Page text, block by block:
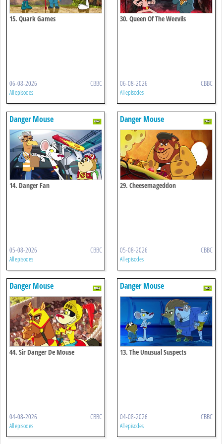
15. Quark Games
06-08-2026 CBBC
All episodes
30. Queen Of The Weevils
06-08-2026 CBBC
All episodes
Danger Mouse
14. Danger Fan
05-08-2026 CBBC
All episodes
Danger Mouse
29. Cheesemageddon
05-08-2026 CBBC
All episodes
Danger Mouse
44. Sir Danger De Mouse
04-08-2026 CBBC
All episodes
Danger Mouse
13. The Unusual Suspects
04-08-2026 CBBC
All episodes